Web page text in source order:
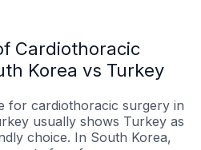
Cardiothoracic
Korea vs Turkey
for cardiothoracic surgery in
usually shows Turkey as
choice. In South Korea,